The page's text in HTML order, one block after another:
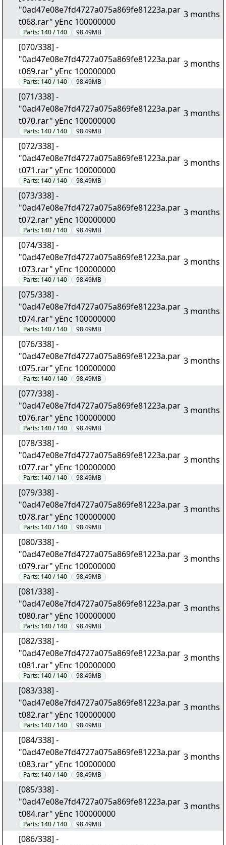
"0ad47e08e7fd4727a075a869fe81223a.par
t068.rar" yEnc 100000000
Parts: 140 / 140 98.49MB
3 months
[070/338] -
"0ad47e08e7fd4727a075a869fe81223a.par
t069.rar" yEnc 100000000
Parts: 140 / 140 98.49MB
3 months
[071/338] -
"0ad47e08e7fd4727a075a869fe81223a.par
t070.rar" yEnc 100000000
Parts: 140 / 140 98.49MB
3 months
[072/338] -
"0ad47e08e7fd4727a075a869fe81223a.par
t071.rar" yEnc 100000000
Parts: 140 / 140 98.49MB
3 months
[073/338] -
"0ad47e08e7fd4727a075a869fe81223a.par
t072.rar" yEnc 100000000
Parts: 140 / 140 98.49MB
3 months
[074/338] -
"0ad47e08e7fd4727a075a869fe81223a.par
t073.rar" yEnc 100000000
Parts: 140 / 140 98.49MB
3 months
[075/338] -
"0ad47e08e7fd4727a075a869fe81223a.par
t074.rar" yEnc 100000000
Parts: 140 / 140 98.49MB
3 months
[076/338] -
"0ad47e08e7fd4727a075a869fe81223a.par
t075.rar" yEnc 100000000
Parts: 140 / 140 98.49MB
3 months
[077/338] -
"0ad47e08e7fd4727a075a869fe81223a.par
t076.rar" yEnc 100000000
Parts: 140 / 140 98.49MB
3 months
[078/338] -
"0ad47e08e7fd4727a075a869fe81223a.par
t077.rar" yEnc 100000000
Parts: 140 / 140 98.49MB
3 months
[079/338] -
"0ad47e08e7fd4727a075a869fe81223a.par
t078.rar" yEnc 100000000
Parts: 140 / 140 98.49MB
3 months
[080/338] -
"0ad47e08e7fd4727a075a869fe81223a.par
t079.rar" yEnc 100000000
Parts: 140 / 140 98.49MB
3 months
[081/338] -
"0ad47e08e7fd4727a075a869fe81223a.par
t080.rar" yEnc 100000000
Parts: 140 / 140 98.49MB
3 months
[082/338] -
"0ad47e08e7fd4727a075a869fe81223a.par
t081.rar" yEnc 100000000
Parts: 140 / 140 98.49MB
3 months
[083/338] -
"0ad47e08e7fd4727a075a869fe81223a.par
t082.rar" yEnc 100000000
Parts: 140 / 140 98.49MB
3 months
[084/338] -
"0ad47e08e7fd4727a075a869fe81223a.par
t083.rar" yEnc 100000000
Parts: 140 / 140 98.49MB
3 months
[085/338] -
"0ad47e08e7fd4727a075a869fe81223a.par
t084.rar" yEnc 100000000
Parts: 140 / 140 98.49MB
3 months
[086/338] -